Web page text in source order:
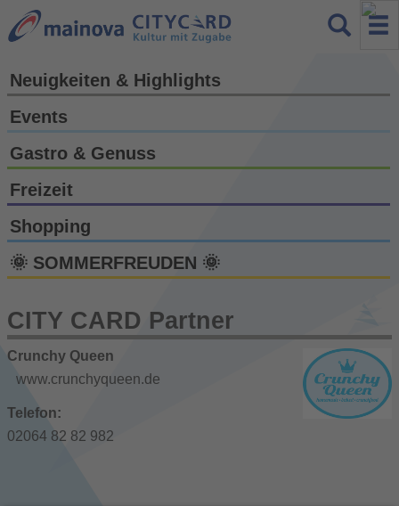
Neuigkeiten & Highlights
Events
Gastro & Genuss
Freizeit
Shopping
🌞 SOMMERFREUDEN 🌞
CITY CARD Partner
Crunchy Queen
www.crunchyqueen.de
Telefon:
02064 82 82 982